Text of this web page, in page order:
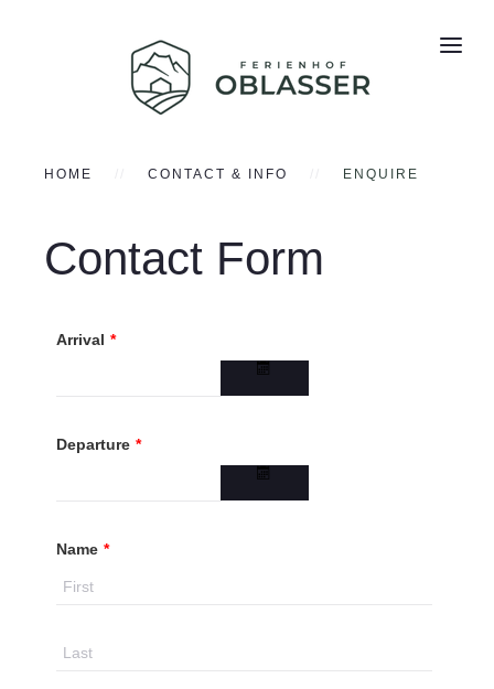
HOME CONTACT & INFO ENQUIRE
Contact Form
Arrival *
Departure *
Name *